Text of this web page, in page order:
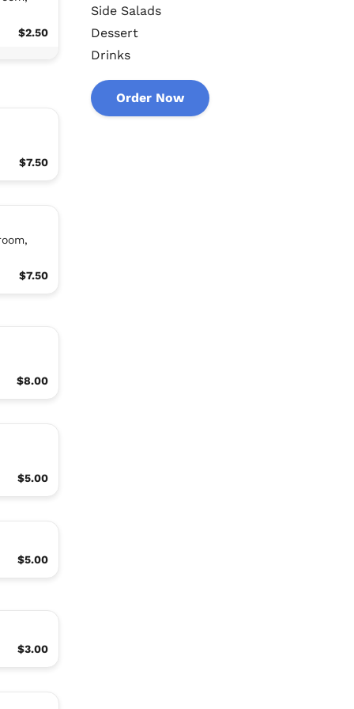
$2.50
$7.50
$7.50
$8.00
$5.00
$5.00
$3.00
Side Salads
Dessert
Drinks
Order Now